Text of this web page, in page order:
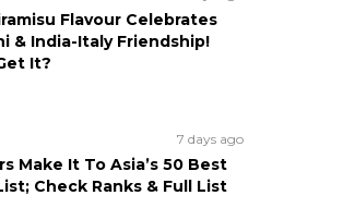
Flavour Celebrates
& India-Italy Friendship!
It?
7 days ago
Make It To Asia’s 50 Best
Check Ranks & Full List